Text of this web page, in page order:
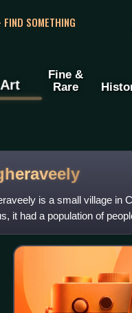
SOMETHING
Art
Fine &
Rare
is a small village in
it had a population of
area. The village is